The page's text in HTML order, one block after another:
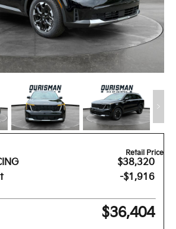
Retail Price
$38,320
-$1,916
$36,404